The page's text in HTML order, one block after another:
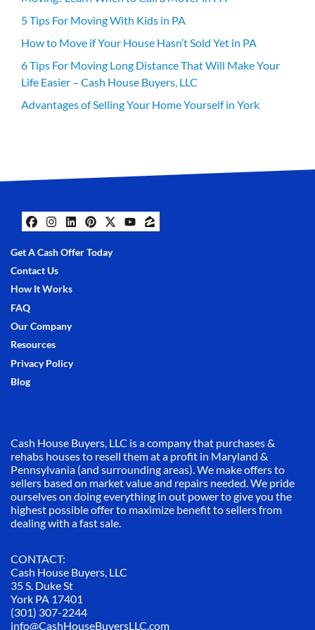
5 Tips For Moving With Kids in PA
How to Move if Your House Hasn’t Sold Yet in PA
6 Tips For Moving Long Distance That Will Make Your
Life Easier – Cash House Buyers, LLC
Advantages of Selling Your Home Yourself in York
Facebook
Instagram
LinkedIn
Pinterest
Twitter
YouTube
Zillow
Get A Cash Offer Today
Contact Us
How It Works
FAQ
Our Company
Resources
Privacy Policy
Blog
Cash House Buyers, LLC is a company that purchases &
rehabs houses to resell them at a profit in Maryland &
Pennsylvania (and surrounding areas). We make offers to
sellers based on market value and repairs needed. We pride
ourselves on doing everything in out power to give you the
highest possible offer to maximize benefit to sellers from
dealing with a fast sale.
CONTACT:
Cash House Buyers, LLC
35 S. Duke St
York PA 17401
(301) 307-2244
info@CashHouseBuyersLLC.com